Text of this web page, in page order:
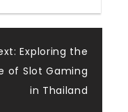
Exploring the
of Slot Gaming
in Thailand